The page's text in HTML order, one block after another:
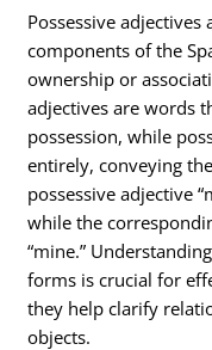
Possessive
components of the
ownership or
adjectives are words
possession, while
entirely, conveying
possessive adjective
while the
“mine.”
forms is crucial for
they help clarify
objects.